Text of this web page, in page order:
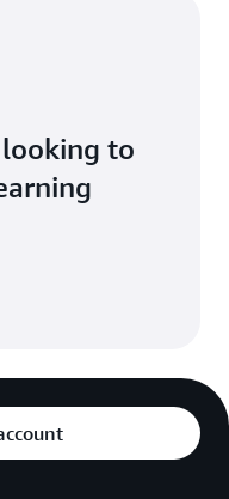
to